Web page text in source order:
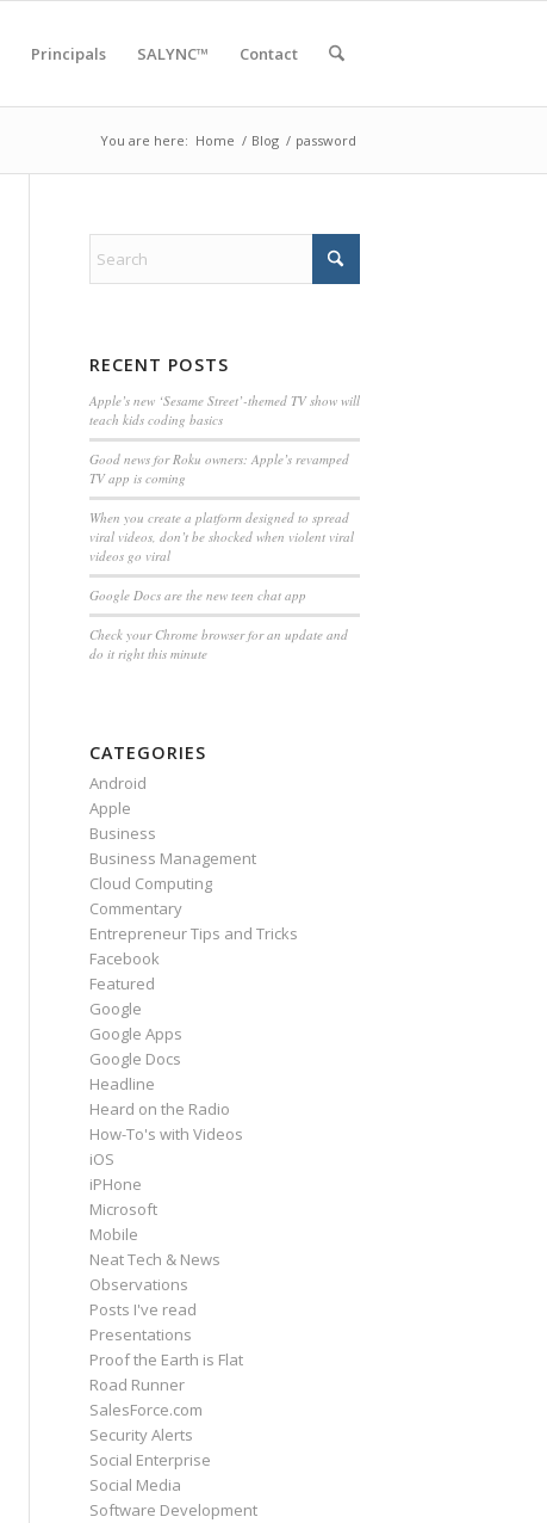
Principals SALYNC™ Contact
You are here: Home / Blog / password
RECENT POSTS
Apple’s new ‘Sesame Street’-themed TV show will
teach kids coding basics
Good news for Roku owners: Apple’s revamped
TV app is coming
When you create a platform designed to spread
viral videos, don’t be shocked when violent viral
videos go viral
Google Docs are the new teen chat app
Check your Chrome browser for an update and
do it right this minute
CATEGORIES
Android
Apple
Business
Business Management
Cloud Computing
Commentary
Entrepreneur Tips and Tricks
Facebook
Featured
Google
Google Apps
Google Docs
Headline
Heard on the Radio
How-To's with Videos
iOS
iPHone
Microsoft
Mobile
Neat Tech & News
Observations
Posts I've read
Presentations
Proof the Earth is Flat
Road Runner
SalesForce.com
Security Alerts
Social Enterprise
Social Media
Software Development